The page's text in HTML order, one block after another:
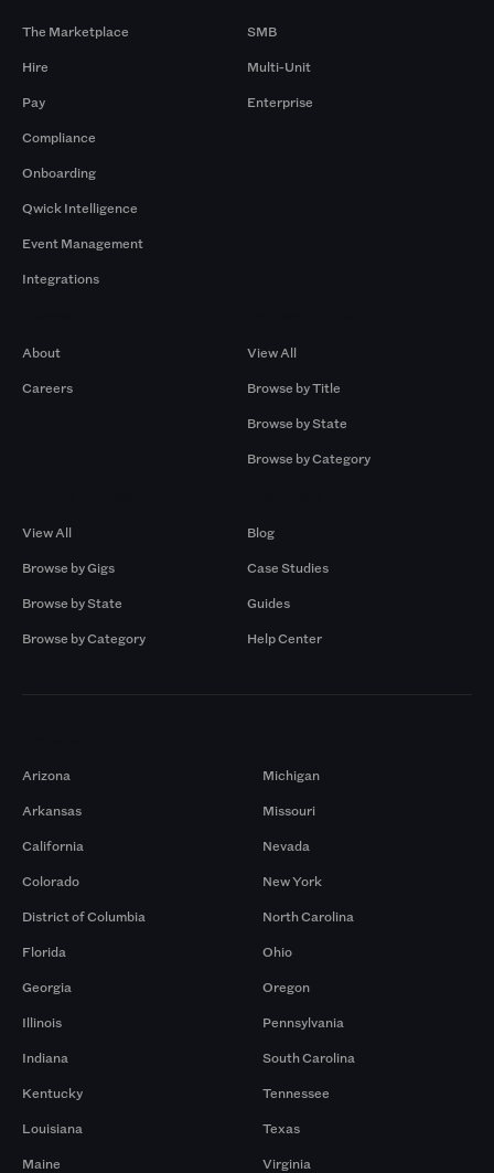
The Marketplace
Hire
Pay
Compliance
Onboarding
Qwick Intelligence
Event Management
Integrations
SMB
Multi-Unit
Enterprise
About
Careers
View All
Browse by Title
Browse by State
Browse by Category
View All
Browse by Gigs
Browse by State
Browse by Category
Blog
Case Studies
Guides
Help Center
Arizona
Arkansas
California
Colorado
District of Columbia
Florida
Georgia
Illinois
Indiana
Kentucky
Louisiana
Maine
Michigan
Missouri
Nevada
New York
North Carolina
Ohio
Oregon
Pennsylvania
South Carolina
Tennessee
Texas
Virginia